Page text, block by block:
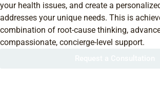
your health issues, and create a
addresses your unique needs. This is
combination of root-cause thinking,
compassionate, concierge-level support.